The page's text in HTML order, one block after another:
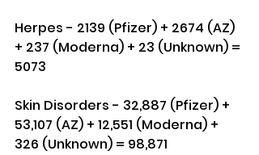
Herpes - 2139 (Pfizer) + 2674 (AZ)
+ 237 (Moderna) + 23 (Unknown) =
5073
Skin Disorders - 32,887 (Pfizer) +
53,107 (AZ) + 12,551 (Moderna) +
326 (Unknown) = 98,871